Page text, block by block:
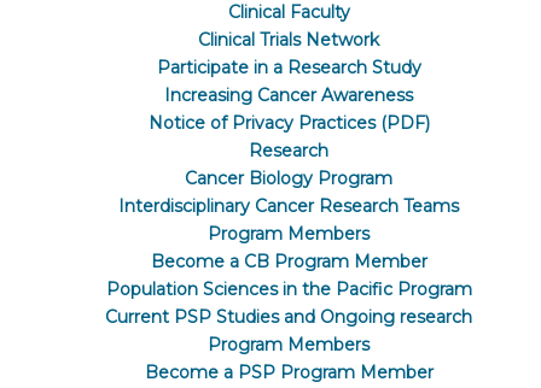
Clinical Faculty
Clinical Trials Network
Participate in a Research Study
Increasing Cancer Awareness
Notice of Privacy Practices (PDF)
Research
Cancer Biology Program
Interdisciplinary Cancer Research Teams
Program Members
Become a CB Program Member
Population Sciences in the Pacific Program
Current PSP Studies and Ongoing research
Program Members
Become a PSP Program Member